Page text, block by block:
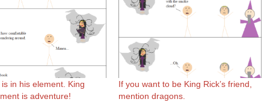
is in his element. King
is adventure!
If you want to be King Rick’s friend,
mention dragons.